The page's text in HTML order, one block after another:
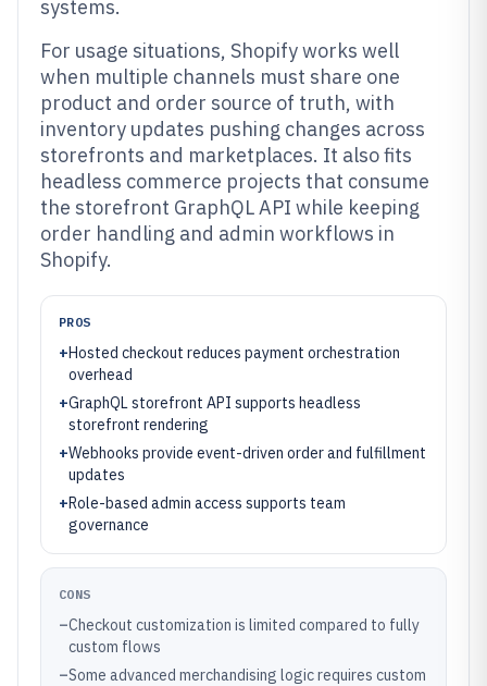
systems.
For usage situations, Shopify works well
when multiple channels must share one
product and order source of truth, with
inventory updates pushing changes across
storefronts and marketplaces. It also fits
headless commerce projects that consume
the storefront GraphQL API while keeping
order handling and admin workflows in
Shopify.
PROS
+Hosted checkout reduces payment orchestration
overhead
+GraphQL storefront API supports headless
storefront rendering
+Webhooks provide event-driven order and fulfillment
updates
+Role-based admin access supports team
governance
CONS
–Checkout customization is limited compared to fully
custom flows
–Some advanced merchandising logic requires custom